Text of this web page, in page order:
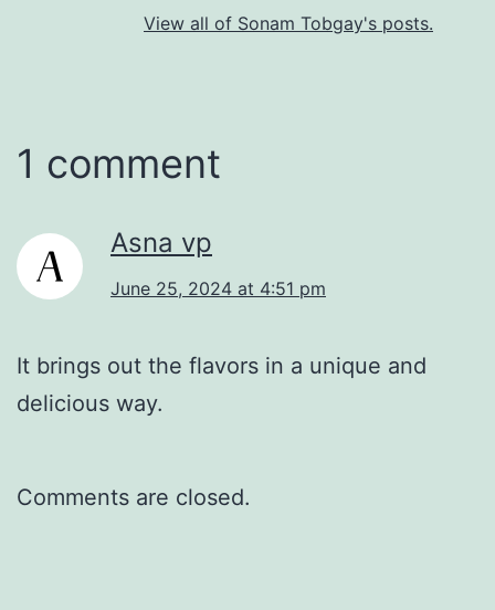
View all of Sonam Tobgay's posts.
1 comment
Asna vp
June 25, 2024 at 4:51 pm
It brings out the flavors in a unique and
delicious way.
Comments are closed.